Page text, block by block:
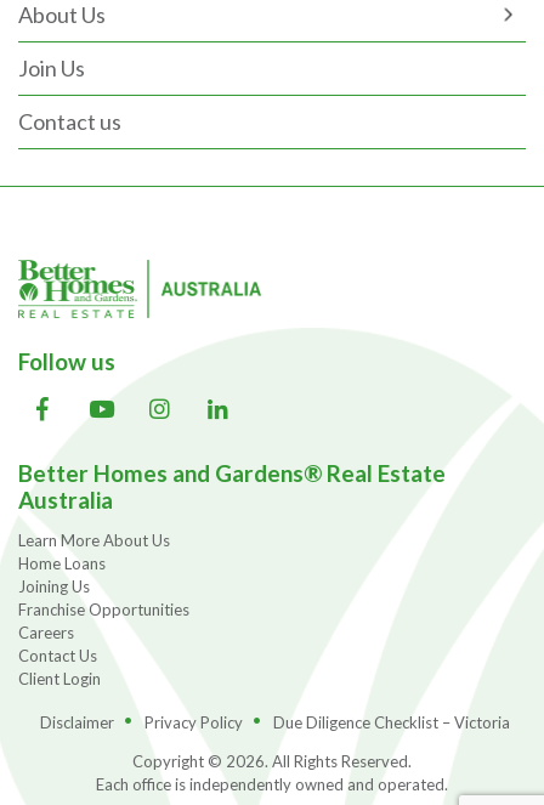
About Us
Join Us
Contact us
Follow us
Better Homes and Gardens® Real Estate
Australia
Learn More About Us
Home Loans
Joining Us
Franchise Opportunities
Careers
Contact Us
Client Login
Disclaimer Privacy Policy
Due Diligence Checklist – Victoria
Copyright © 2026. All Rights Reserved.
Each office is independently owned and operated.